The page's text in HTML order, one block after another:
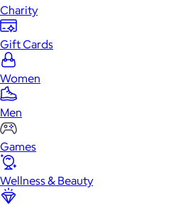
Charity
Gift Cards
Women
Men
Games
Wellness & Beauty